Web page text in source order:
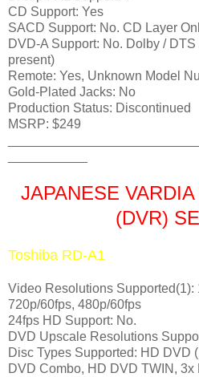
CD Support: Yes
SACD Support: No. CD Layer
DVD-A Support: No. Dolby /
present)
Remote: Yes, Unknown Model
Gold-Plated Jacks: No
Production Status: Discontinued
MSRP: $249
JAPANESE
(DVR)
Toshiba RD-A1
Video Resolutions Supported(1):
720p/60fps, 480p/60fps
24fps HD Support: No.
DVD Upscale Resolutions
Disc Types Supported: HD DVD
DVD Combo, HD DVD TWIN,